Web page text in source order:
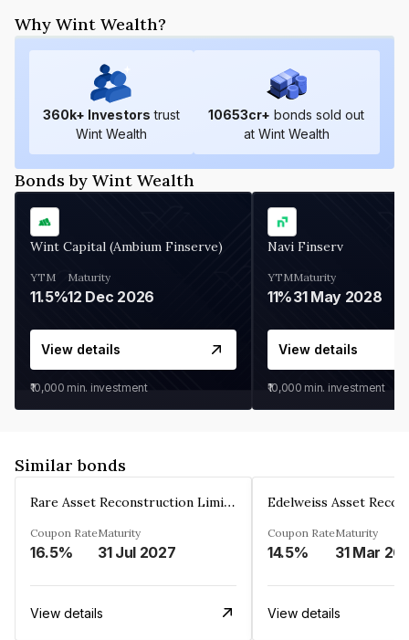
Why Wint Wealth?
360k+ Investors trust
Wint Wealth
10653cr+ bonds sold out
at Wint Wealth
Bonds by Wint Wealth
Wint Capital (Ambium Finserve)
YTM
11.5%
Maturity
12 Dec 2026
View details
₹10,000 min. investment
Navi Finserv
YTM
11%
Maturity
31 May 2028
View details
₹10,000 min. investment
Similar bonds
Rare Asset Reconstruction Limited
Coupon Rate
16.5%
Maturity
31 Jul 2027
View details
Coupon Rate
14.5%
Maturity
31 Mar
View details